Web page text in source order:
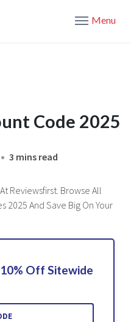
Menu
Code 2025
3 mins read
Reviewsfirst. Browse All
2025 And Save Big On Your
Off Sitewide